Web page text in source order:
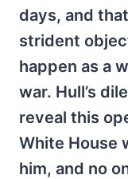
days, and
strident
happen as a
war. Hull’s
reveal this
White House
him, and no